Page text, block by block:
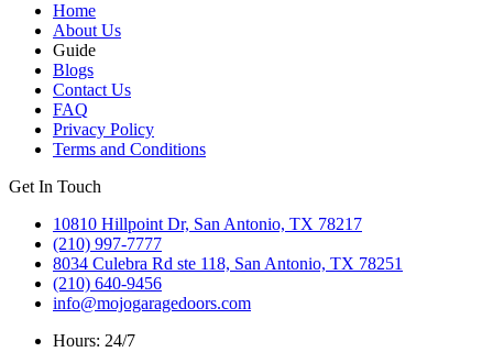
Home
About Us
Guide
Blogs
Contact Us
FAQ
Privacy Policy
Terms and Conditions
Get In Touch
10810 Hillpoint Dr, San Antonio, TX 78217
(210) 997-7777
8034 Culebra Rd ste 118, San Antonio, TX 78251
(210) 640-9456
info@mojogaragedoors.com
Hours: 24/7